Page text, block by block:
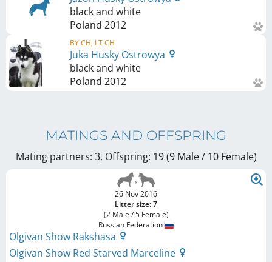
black and white
Poland 2012
BY CH, LT CH
Juka Husky Ostrowya
black and white
Poland 2012
MATINGS AND OFFSPRING
Mating partners: 3, Offspring: 19 (9 Male / 10 Female)
26 Nov 2016
Litter size: 7
(2 Male / 5 Female)
Russian Federation
Olgivan Show Rakshasa
Olgivan Show Red Starved Marceline